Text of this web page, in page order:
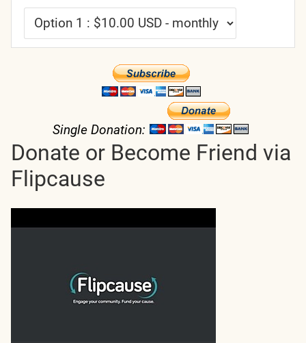
Single Donation:
Donate or Become Friend via
Flipcause